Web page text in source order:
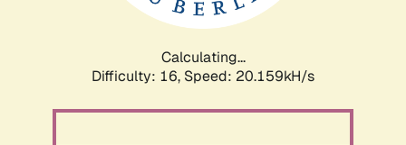
Calculating...
Difficulty: 16, Speed: 20.159kH/s